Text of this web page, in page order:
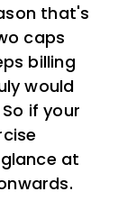
that's
caps
billing
would
if your
at